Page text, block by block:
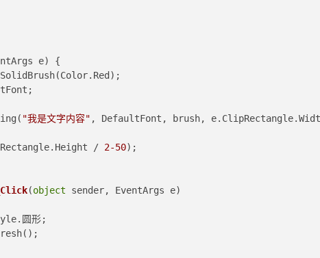
e)
{
"我是文字内容" , DefaultFont, brush,
/
2-50);
(object sender, EventArgs e)
圆形;